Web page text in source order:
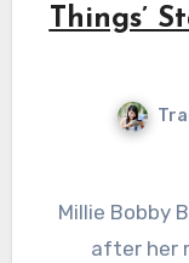
Things’
Millie Bobby
after her